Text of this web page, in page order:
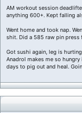
AM workout session
anything 600+. Kept falling
Went home and took nap.
shit. Did a 585 raw pin press
Got sushi again, leg is
Anadrol makes me so
days to pig out and heal.